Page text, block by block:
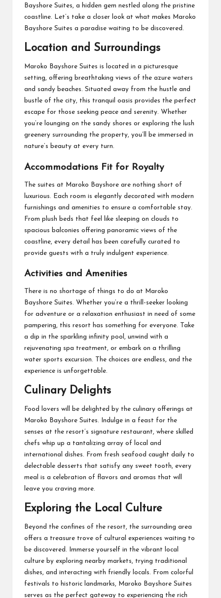
Bayshore Suites, a hidden gem nestled along the pristine
coastline. Let’s take a closer look at what makes Maroko
Bayshore Suites a paradise waiting to be discovered.
Location and Surroundings
Maroko Bayshore Suites is located in a picturesque
setting, offering breathtaking views of the azure waters
and sandy beaches. Situated away from the hustle and
bustle of the city, this tranquil oasis provides the perfect
escape for those seeking peace and serenity. Whether
you’re lounging on the sandy shores or exploring the lush
greenery surrounding the property, you’ll be immersed in
nature’s beauty at every turn.
Accommodations Fit for Royalty
The suites at Maroko Bayshore are nothing short of
luxurious. Each room is elegantly decorated with modern
furnishings and amenities to ensure a comfortable stay.
From plush beds that feel like sleeping on clouds to
spacious balconies offering panoramic views of the
coastline, every detail has been carefully curated to
provide guests with a truly indulgent experience.
Activities and Amenities
There is no shortage of things to do at Maroko
Bayshore Suites. Whether you’re a thrill-seeker looking
for adventure or a relaxation enthusiast in need of some
pampering, this resort has something for everyone. Take
a dip in the sparkling infinity pool, unwind with a
rejuvenating spa treatment, or embark on a thrilling
water sports excursion. The choices are endless, and the
experience is unforgettable.
Culinary Delights
Food lovers will be delighted by the culinary offerings at
Maroko Bayshore Suites. Indulge in a feast for the
senses at the resort’s signature restaurant, where skilled
chefs whip up a tantalizing array of local and
international dishes. From fresh seafood caught daily to
delectable desserts that satisfy any sweet tooth, every
meal is a celebration of flavors and aromas that will
leave you craving more.
Exploring the Local Culture
Beyond the confines of the resort, the surrounding area
offers a treasure trove of cultural experiences waiting to
be discovered. Immerse yourself in the vibrant local
culture by exploring nearby markets, trying traditional
dishes, and interacting with friendly locals. From colorful
festivals to historic landmarks, Maroko Bayshore Suites
serves as the perfect gateway to experiencing the rich